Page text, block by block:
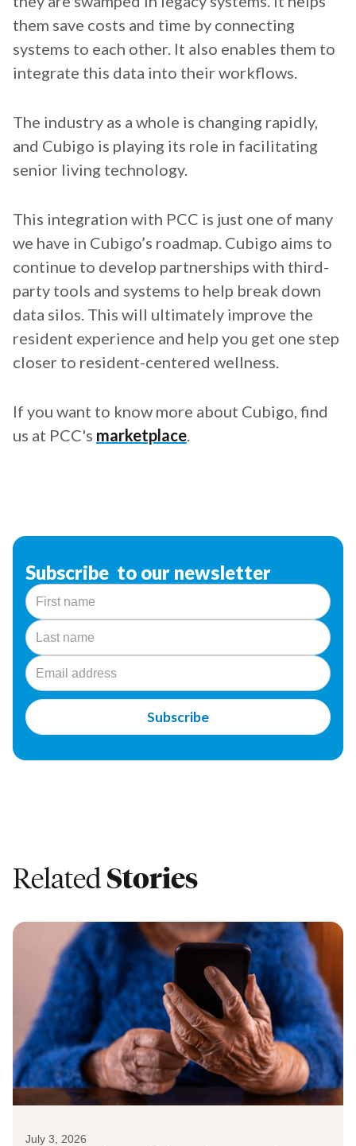
them save costs and time by connecting
systems to each other. It also enables them to
integrate this data into their workflows.
The industry as a whole is changing rapidly,
and Cubigo is playing its role in facilitating
senior living technology.
This integration with PCC is just one of many
we have in Cubigo’s roadmap. Cubigo aims to
continue to develop partnerships with third-
party tools and systems to help break down
data silos. This will ultimately improve the
resident experience and help you get one step
closer to resident-centered wellness.
If you want to know more about Cubigo, find
us at PCC's marketplace.
Subscribe to our newsletter
RelatedStories
July 3, 2026